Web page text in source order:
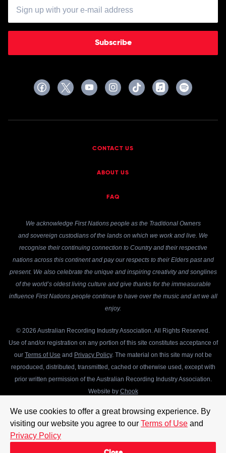
We use cookies to offer a great browsing experience. By
visiting our website you agree to our Terms of Use and
Privacy Policy
Subscribe
CONTACT US
ABOUT US
FAQ
We acknowledge First Nations people as the Traditional Owners
and sovereign custodians of the lands on which we work and live. We
recognise their continuing connection to Country and their respective
nations across this continent and pay our respects to their Elders past and
present. We also celebrate the unique and inspiring creativity and songlines
of the world’s oldest living culture and give thanks for the immeasurable
influence First Nations people continue to have over the music and art we all
enjoy.
© 2026 Australian Recording Industry Association. All Rights Reserved.
Use of and/or registration on any portion of this site constitutes acceptance of
our Terms of Use and Privacy Policy. The material on this site may not be
reproduced, distributed, transmitted, cached or otherwise used, except with
prior written permission of the Australian Recording Industry Association.
Website by Chook